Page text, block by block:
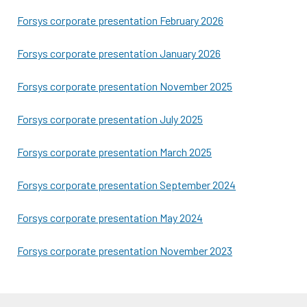
Forsys corporate presentation February 2026
Forsys corporate presentation January 2026
Forsys corporate presentation November 2025
Forsys corporate presentation July 2025
Forsys corporate presentation March 2025
Forsys corporate presentation September 2024
Forsys corporate presentation May 2024
Forsys corporate presentation November 2023